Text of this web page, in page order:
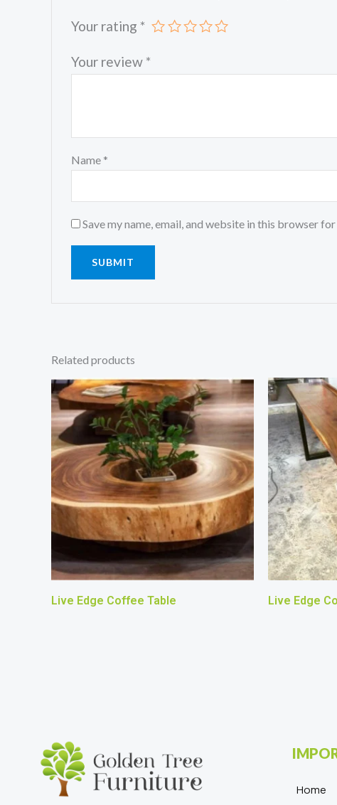
Your rating *
Your review *
Name *
Save my name, email, and website in this browser
Related products
Live Edge Coffee Table Live Edge
Home